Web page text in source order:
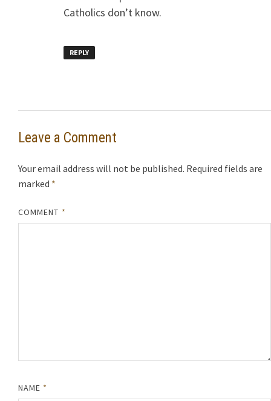
Catholics don’t know.
REPLY
Leave a Comment
Your email address will not be published. Required fields are
marked *
COMMENT *
NAME *